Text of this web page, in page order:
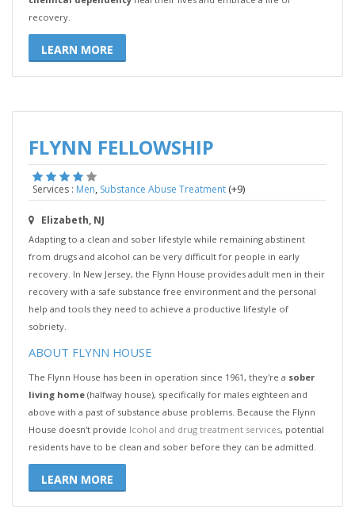
recovery.
LEARN MORE
FLYNN FELLOWSHIP
Services : Men, Substance Abuse Treatment(+9)
Elizabeth, NJ
Adapting to a clean and sober lifestyle while remaining abstinent
from drugs and alcohol can be very difficult for people in early
recovery. In New Jersey, the Flynn House provides adult men in their
recovery with a safe substance free environment and the personal
help and tools they need to achieve a productive lifestyle of
sobriety.
ABOUT FLYNN HOUSE
The Flynn House has been in operation since 1961, they're a sober
living home (halfway house), specifically for males eighteen and
above with a past of substance abuse problems. Because the Flynn
House doesn't provide lcohol and drug treatment services, potential
residents have to be clean and sober before they can be admitted.
LEARN MORE